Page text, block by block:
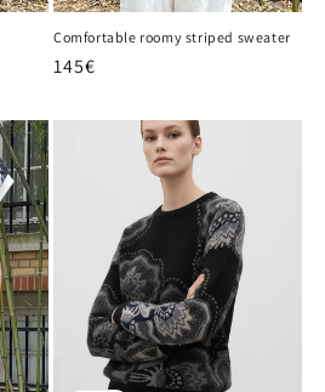
Comfortable roomy striped sweater
Regular
145€